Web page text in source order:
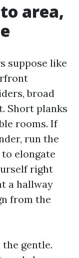
area,
suppose like
broad
Short planks
rooms. If
run the
elongate
right
a hallway
from the
gentle.